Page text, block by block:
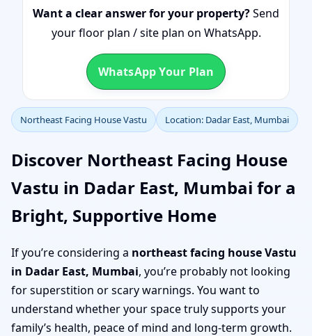
Want a clear answer for your property?Send
your floor plan / site plan on WhatsApp.
WhatsApp Your Plan
Northeast Facing House Vastu Location: Dadar East, Mumbai
Discover Northeast Facing House
Vastu in Dadar East, Mumbai for a
Bright, Supportive Home
If you’re considering a northeast facing house Vastu
in Dadar East, Mumbai, you’re probably not looking
for superstition or scary warnings. You want to
understand whether your space truly supports your
family’s health, peace of mind and long-term growth.